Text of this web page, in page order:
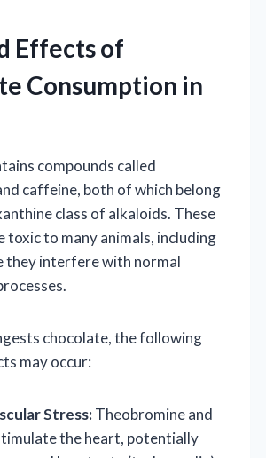
Effects of
Consumption in
compounds called
caffeine, both of which belong
class of alkaloids. These
toxic to many animals, including
they interfere with normal
chocolate, the following
may occur:
Stress:Theobromine and
the heart, potentially